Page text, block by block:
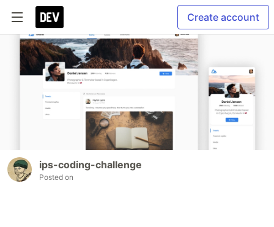
Create account
ips-coding-challenge
Posted on